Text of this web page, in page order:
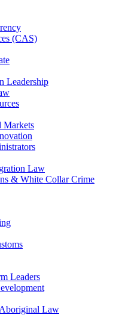
(CAS)
Leadership
Markets
Law
& White Collar Crime
Leaders
Law